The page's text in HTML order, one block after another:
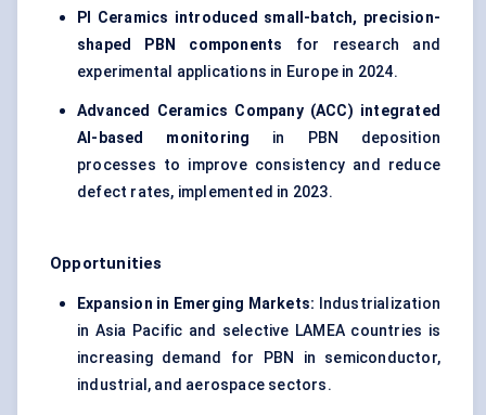
PI Ceramics introduced small-batch, precision-
shaped PBN components for research and
experimental applications in Europe in 2024.
Advanced Ceramics Company (ACC) integrated
AI-based monitoring in PBN deposition
processes to improve consistency and reduce
defect rates, implemented in 2023.
Opportunities
Expansion in Emerging Markets: Industrialization
in Asia Pacific and selective LAMEA countries is
increasing demand for PBN in semiconductor,
industrial, and aerospace sectors.